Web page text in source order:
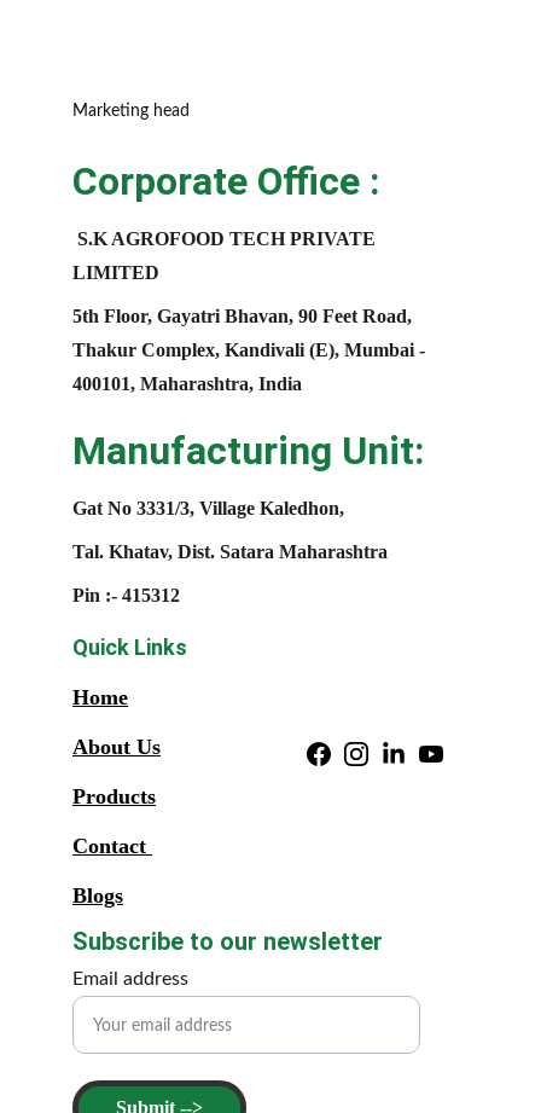
Marketing head
Corporate Office :
S.K AGROFOOD TECH PRIVATE
LIMITED
5th Floor, Gayatri Bhavan, 90 Feet Road,
Thakur Complex, Kandivali (E), Mumbai -
400101, Maharashtra, India
Subscribe to our newsletter
Email address
Submit -->
Quick Links
Home
About Us
Products
Contact
Blogs
Manufacturing Unit:
Gat No 3331/3, Village Kaledhon,
Tal. Khatav, Dist. Satara Maharashtra
Pin :- 415312